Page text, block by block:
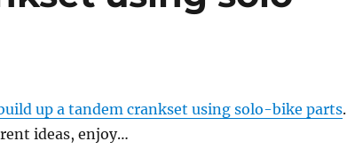
up a tandem crankset using solo-bike parts.
ideas, enjoy…